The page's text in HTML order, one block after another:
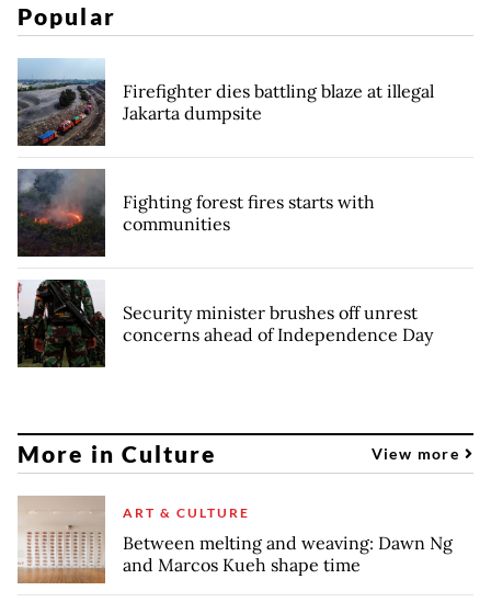
Popular
Firefighter dies battling blaze at illegal
Jakarta dumpsite
Fighting forest fires starts with
communities
Security minister brushes off unrest
concerns ahead of Independence Day
More in Culture View more
ART & CULTURE
Between melting and weaving: Dawn Ng
and Marcos Kueh shape time